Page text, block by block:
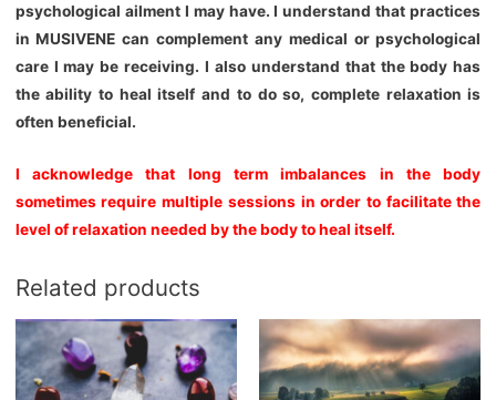
psychological ailment I may have. I understand that practices
in MUSIVENE can complement any medical or psychological
care I may be receiving. I also understand that the body has
the ability to heal itself and to do so, complete relaxation is
often beneficial.
I acknowledge that long term imbalances in the body
sometimes require multiple sessions in order to facilitate the
level of relaxation needed by the body to heal itself.
Related products